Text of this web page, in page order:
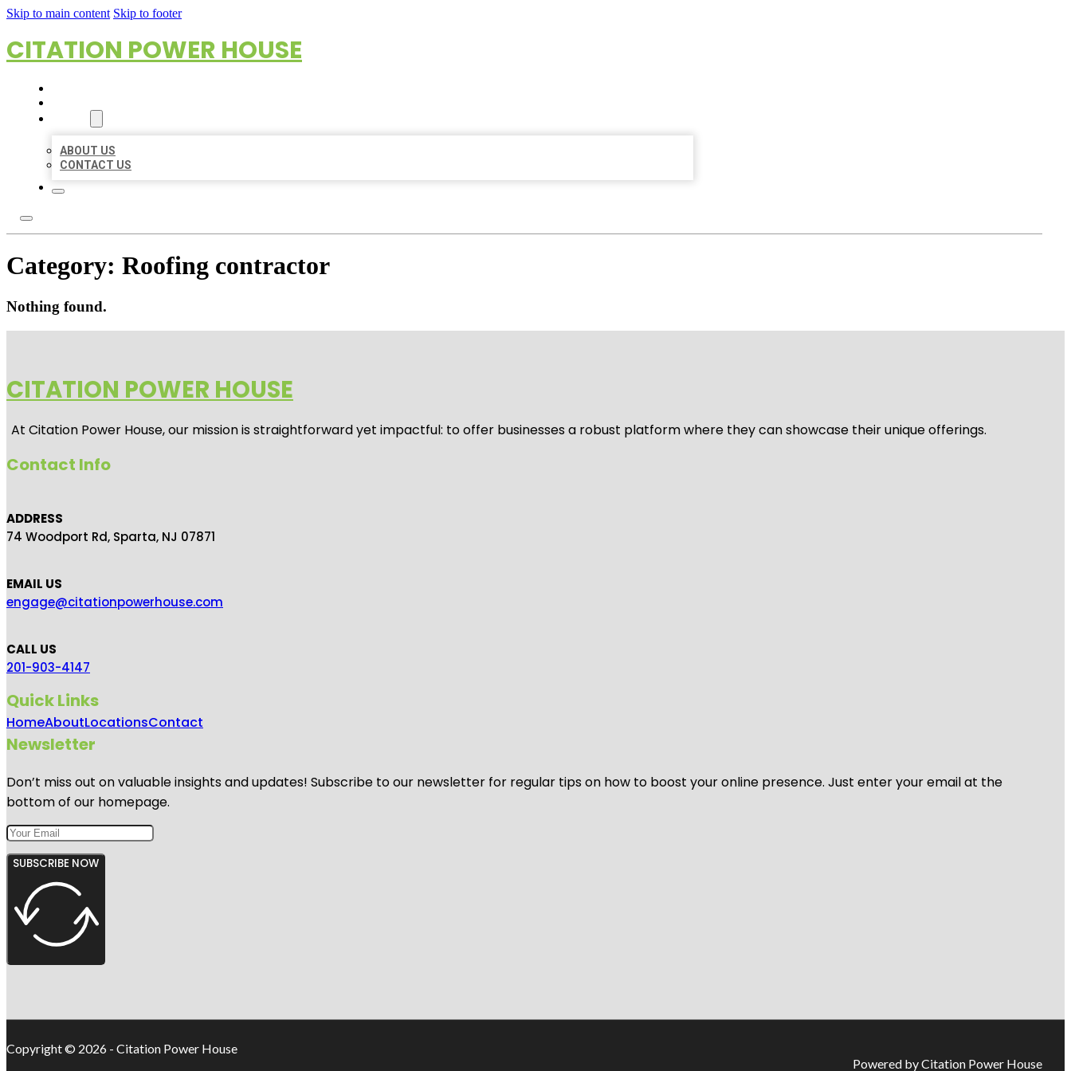
Skip to main content Skip to footer
CITATION POWER HOUSE
ABOUT US
CONTACT US
Category: Roofing contractor
Nothing found.
CITATION POWER HOUSE
At Citation Power House, our mission is straightforward yet impactful: to offer businesses a robust platform where they can showcase their unique offerings.
Contact Info
ADDRESS
74 Woodport Rd, Sparta, NJ 07871
EMAIL US
engage@citationpowerhouse.com
CALL US
201-903-4147
Quick Links
HomeAboutLocationsContact
Newsletter
Don’t miss out on valuable insights and updates! Subscribe to our newsletter for regular tips on how to boost your online presence. Just enter your email at the
bottom of our homepage.
SUBSCRIBE NOW
Copyright © 2026 - Citation Power House
Powered by Citation Power House